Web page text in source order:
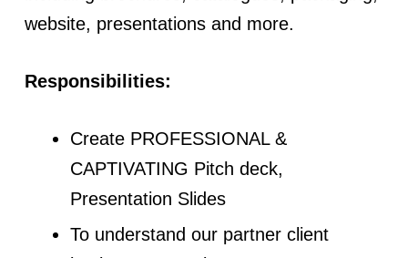
website, presentations and more.
Responsibilities:
Create PROFESSIONAL &
CAPTIVATING Pitch deck,
Presentation Slides
To understand our partner client